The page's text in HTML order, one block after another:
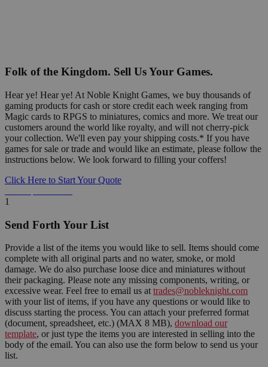
Folk of the Kingdom. Sell Us Your Games.
Hear ye! Hear ye! At Noble Knight Games, we buy thousands of
gaming products for cash or store credit each week ranging from
Magic cards to RPGS to miniatures, comics and more. We treat our
customers around the world like royalty, and will not cherry-pick
your collection. We'll even pay your shipping costs.* If you have
games for sale or trade and would like an estimate, please follow the
instructions below. We look forward to filling your coffers!
Click Here to Start Your Quote
1
Send Forth Your List
Provide a list of the items you would like to sell. Items should come
complete with all original parts and no water, smoke, or mold
damage. We do also purchase loose dice and miniatures without
their packaging. Please note any missing components, writing, or
excessive wear. Feel free to email us at trades@nobleknight.com
with your list of items, if you have any questions or would like to
discuss starting the process. You can attach your preferred format
(document, spreadsheet, etc.) (MAX 8 MB), download our
template, or just type the items you are interested in selling into the
body of the email. You can also use the form below to send us your
list.